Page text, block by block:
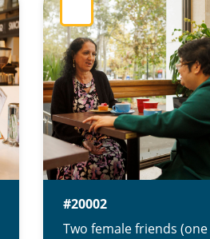
#20002
Two female friends (one